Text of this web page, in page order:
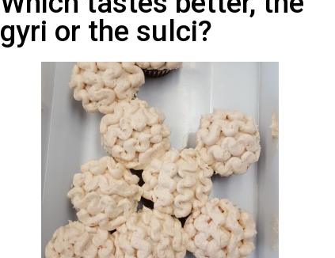
gyri or the sulci?